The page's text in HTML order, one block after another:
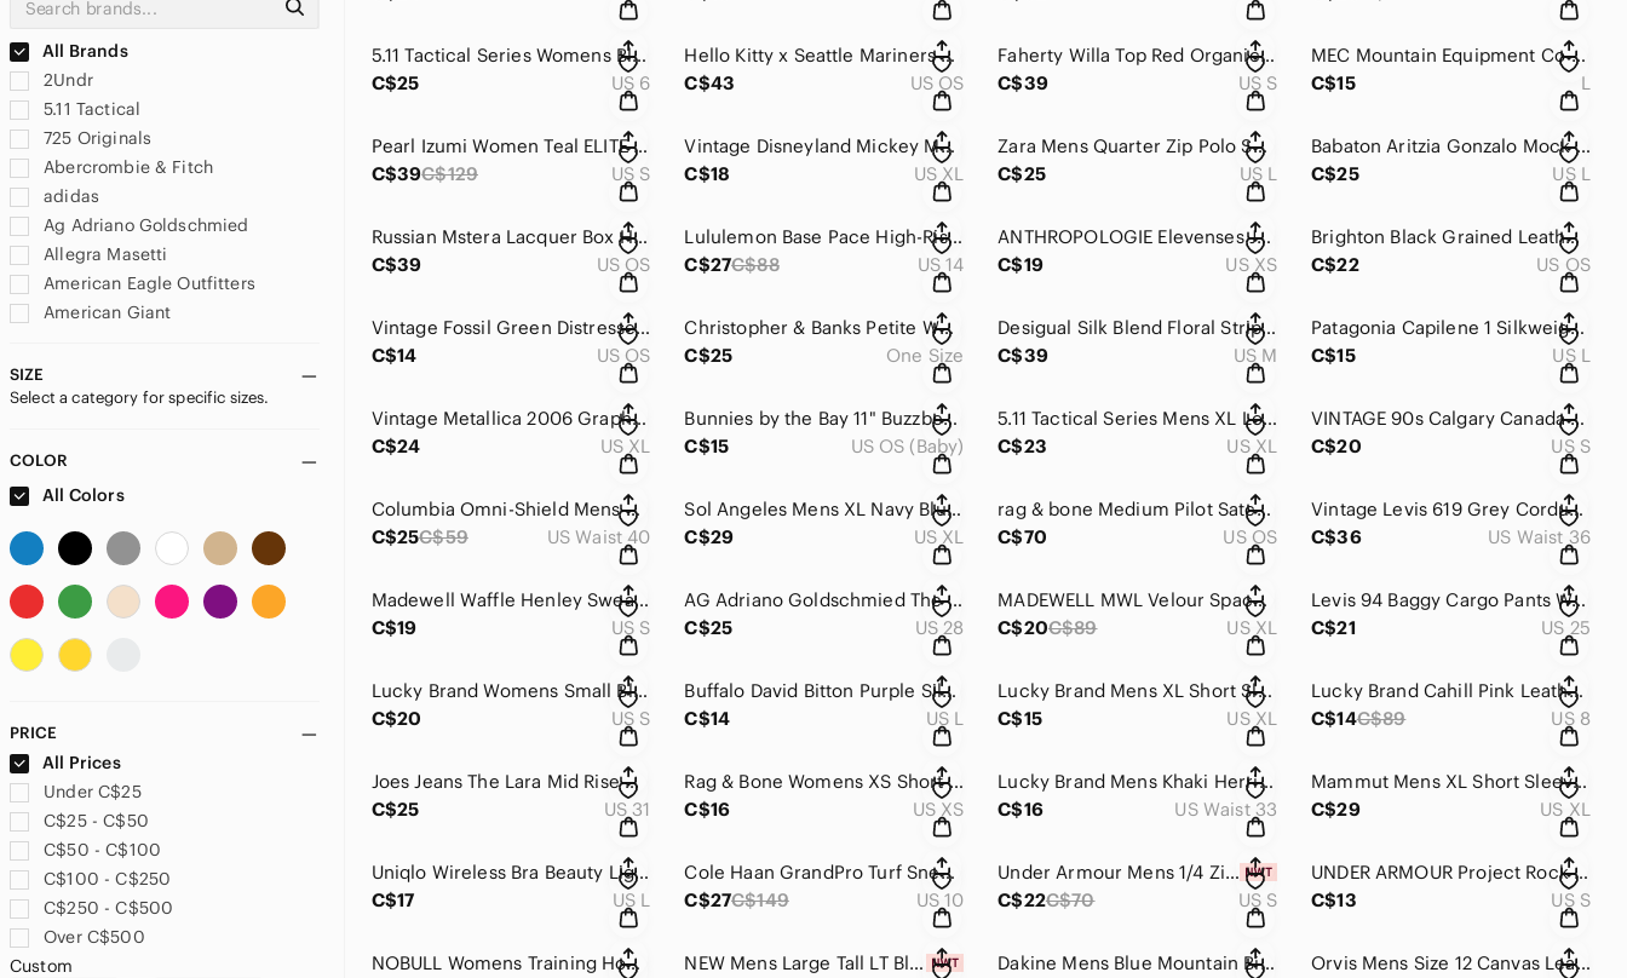
All Brands
2Undr
5.11 Tactical
725 Originals
Abercrombie & Fitch
adidas
Ag Adriano Goldschmied
Allegra Masetti
American Eagle Outfitters
American Giant
Angel Of The North
Anne Klein
Apple
Aratta Silent Journey
Athleta
AYBL
Banana Republic
Bed Stu
Beechers Brook
Bellambra
Black Brown 1826
Black Diamond
Brandy Melville
Brighton
SIZE
Select a category for specific sizes.
COLOR
All Colors
PRICE
All Prices
Under C$25
C$25 - C$50
C$50 - C$100
C$100 - C$250
C$250 - C$500
Over C$500
Custom
5.11 Tactical Series Womens Black Cargo Pants Ripstop Size‎ 6 Regular TAC-105C
C$25
US 6
Hello‎ Kitty x Seattle Mariners Reversible Bucket Hat Navy Teal MLB Sanrio
C$43
US OS
Faherty Willa Top Red Organic Cotton Gauze Ruffle Button Down Blouse WTC0001-CAE
C$39
US S
MEC Mountain Equipment‎ Co-op Bucket Hat Sage Green Nylon Mesh L/G Unisex
C$15
L
Pearl Izumi Women Teal ELITE Barrier Cycling Jacket Windbreaker Size S
C$39C$129 US S
Vintage Disneyland Mickey Mouse Gray Ringer Graphic T-Shirt Womens XL Made USA
C$18
US XL
Zara Mens Quarter Zip Polo Shirt Forest Green Short Sleeve Cotton Pique Large
C$25
US L
Babaton Aritzia Gonzalo Mock Neck Ribbed T-Shirt Munro Mauve Purple Size L NWT
C$25
US L
Russian Mstera Lacquer Box Hand Painted Queen of Shamakha Guryev Signed
C$39
US OS
Lululemon Base Pace‎ High-Rise Crop 23 Blue Nulux Running Leggings W6BO1S
C$27C$88 US 14
ANTHROPOLOGIE Elevenses Jogger Velvet Pants Size XS Tapered Elastic Waist Lounge
C$19
US XS
Brighton Black Grained Leather Kiss Lock Bifold Organizer Wallet Silver Western
C$22
US OS
Vintage Fossil Green Distressed Leather Bird Applique Clutch Wallet Keyhole Snap
C$14
US OS
Christopher & Banks Petite White Floral Lace Open Front Kimono Cardigan Fit All
C$25
One Size
Desigual Silk Blend Floral Stripe Shift Dress Green Red Size 40
C$39
US M
Patagonia Capilene 1 Silkweight Mens Large Blue Short Sleeve Hiking Shirt 45665
C$15
US L
Vintage Metallica 2006 Graphic Tee Struggle Within Adult XL Black Faded‎ Metal
C$24
US XL
Bunnies by the Bay 11" Buzzbee Bye Bye‎ Buddy Baby Security Blanket Bee Lovey
C$15
US OS (Baby)
5.11 Tactical Series Mens‎ XL Long Navy Blue Ripstop Cargo Pants 39.5-43 Waist
C$23
US XL
VINTAGE 90s Calgary Canada Tee Wildflower‎ Embroidered Adult Womens Small
C$20
US S
Columbia Omni-Shield Mens Silver Ridge Cargo Shorts Dark Grey 40W 10L 1533521
C$25C$59 US Waist 40
Sol Angeles Mens XL Navy Blue White Striped Short Sleeve Henley T-Shirt Made USA
C$29
US XL
rag & bone Medium Pilot Satchel Navy Blue Italian Leather Crossbody‎ Bag Handbag
C$70
US OS
Vintage Levis‎ 619 Grey Corduroy Pants Mens 36x34 Straight Leg White Tab
C$36
US Waist 36
Madewell Waffle Henley Sweater Ivory Wool Alpaca Blend V-Neck NC737 Womens Small
C$19
US S
AG Adriano Goldschmied The Stevie Slim Straight Corduroy Pants Teal Green 28R
C$25
US 28
MADEWELL MWL Velour‎ Space Dyed Half Zip Sweatshirt Womens XL NB271 Pink Gray
C$20C$89 US XL
Levis 94‎ Baggy Cargo Pants Womens 25 Camouflage High Rise Wide Leg A4707-0012
C$21
US 25
Lucky Brand Womens Small Blue Waffle Knit Henley Top Crochet Lace Bib Thermal
C$20
US S
Buffalo David Bitton Purple Silk Lace Trim Cami Top Womens‎ Large Corsa 427
C$14
US L
Lucky Brand Mens XL Short Sleeve Button Down Shirt Blue White‎ Geometric Print
C$15
US XL
Lucky Brand Cahill Pink Leather D'Orsay Loafer Flats Womens 8M Raspberry Red
C$14C$89 US 8
Joes‎ Jeans The Lara Mid Rise Cigarette Ankle Jeans Dazzling Blue Size 31
C$25
US 31
Rag & Bone Womens XS Short Sleeve Rib‎ Knit Top Navy Royal Blue Stretch
C$16
US XS
Lucky Brand Mens Khaki Herringbone Military Utility Shorts Type L-54C Size 33
C$16
US Waist 33
Mammut Mens XL Short Sleeve Hiking Shirt Blue Technical Button Up 1030-02530
C$29
US XL
Uniqlo Wireless Bra Beauty Light Lace Dark Red Wine Burgundy Size L 409676
C$17
US L
Cole Haan GrandPro Turf Sneaker C29166 Mens 10 M British Tan Leather Suede Brown
C$27C$149 US 10
Under Armour‎ Mens 1/4 Zip Short Sleeve Motivate Pullover Teal Small NWT
C$22C$70 US S
UNDER ARMOUR Project Rock Short Sleeve Tee Mens Size Small Warrior Mana Loose‎
C$13
US S
NOBULL Womens Training Hoodie Gray Heather Performance Pullover Sweatshirt Large
NEW Mens Large Tall LT Blue Plaid 100% Linen Short Sleeve Button Shirt
Dakine Mens Blue Mountain Biking Hiking Shorts Size 30 Adjustable Waist Stretch
Orvis Mens Size 12 Canvas Leather Suede Low Top Sneakers Tan Brown Casual Shoes